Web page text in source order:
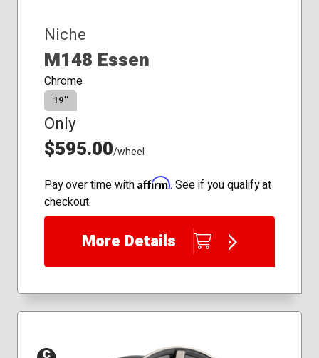
Niche
M148 Essen
Chrome
19″
Only
$595.00/wheel
Pay over time with Affirm. See if you qualify at
checkout.
More Details